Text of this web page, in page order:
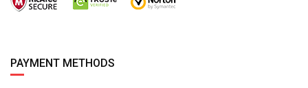
PAYMENT METHODS